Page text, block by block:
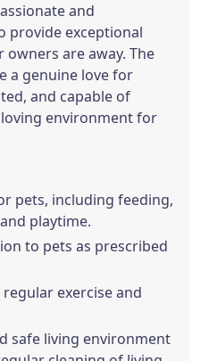
and
provide exceptional
are away. The
a genuine love for
and capable of
environment for
pets, including feeding,
playtime.
to pets as prescribed
exercise and
safe living environment